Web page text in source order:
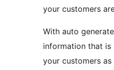
your customers
With auto
information that
your customers